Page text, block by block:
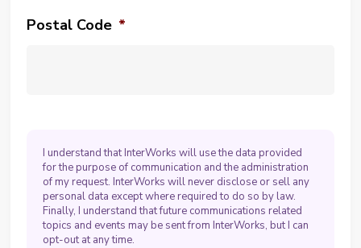
Postal Code *
I understand that InterWorks will use the data provided
for the purpose of communication and the administration
of my request. InterWorks will never disclose or sell any
personal data except where required to do so by law.
Finally, I understand that future communications related
topics and events may be sent from InterWorks, but I can
opt-out at any time.